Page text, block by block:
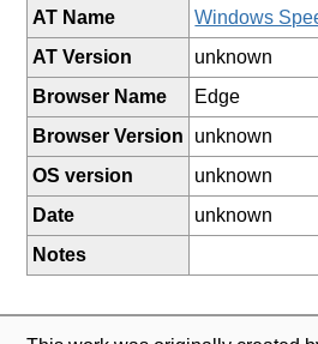
AT Name
Windows
AT Version
unknown
Browser Name
Edge
Browser Version
unknown
OS version
unknown
Date
unknown
Notes